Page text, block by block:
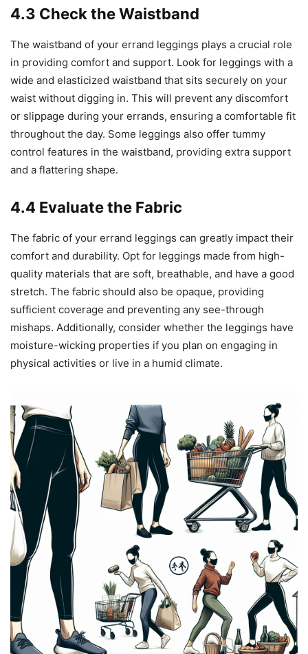
4.3 Check the Waistband
The waistband of your errand leggings plays a crucial role
in providing comfort and support. Look for leggings with a
wide and elasticized waistband that sits securely on your
waist without digging in. This will prevent any discomfort
or slippage during your errands, ensuring a comfortable fit
throughout the day. Some leggings also offer tummy
control features in the waistband, providing extra support
and a flattering shape.
4.4 Evaluate the Fabric
The fabric of your errand leggings can greatly impact their
comfort and durability. Opt for leggings made from high-
quality materials that are soft, breathable, and have a good
stretch. The fabric should also be opaque, providing
sufficient coverage and preventing any see-through
mishaps. Additionally, consider whether the leggings have
moisture-wicking properties if you plan on engaging in
physical activities or live in a humid climate.